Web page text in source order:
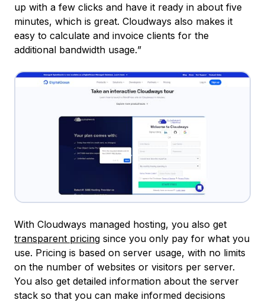
up with a few clicks and have it ready in about five
minutes, which is great. Cloudways also makes it
easy to calculate and invoice clients for the
additional bandwidth usage.”
With Cloudways managed hosting, you also get
transparent pricing since you only pay for what you
use. Pricing is based on server usage, with no limits
on the number of websites or visitors per server.
You also get detailed information about the server
stack so that you can make informed decisions